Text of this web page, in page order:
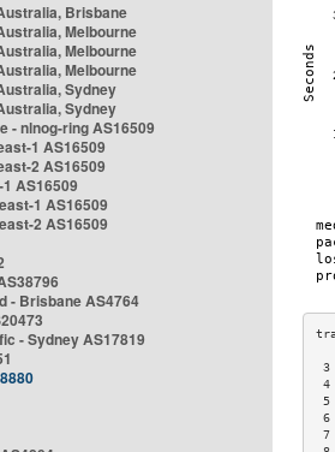
Brisbane
Melbourne
Melbourne
Melbourne
Sydney
Sydney
- nlnog-ring AS16509
1 AS16509
2 AS16509
AS16509
1 AS16509
2 AS16509
- Brisbane AS4764
- Sydney AS17819
3
5
6
7